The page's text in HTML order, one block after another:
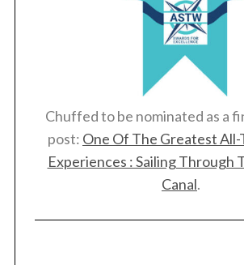
Chuffed to be nominated as a
post: One Of The Greatest All-
Experiences : Sailing Through
Canal.